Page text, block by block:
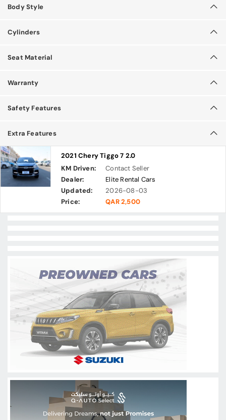
Body Style
Cylinders
Seat Material
Warranty
Safety Features
Extra Features
2021 Chery Tiggo 7 2.0
KM Driven:
Contact Seller
Dealer:
Elite Rental Cars
Updated:
2026-08-03
Price:
QAR 2,500